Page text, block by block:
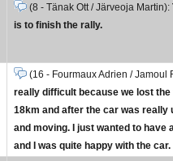
(8 - Tänak Ott / Järveoja Martin):
is to finish the rally.
(16 - Fourmaux Adrien / Jamoul
really difficult because we lost
18km and after the car was really
and moving. I just wanted to have
and I was quite happy with the car.